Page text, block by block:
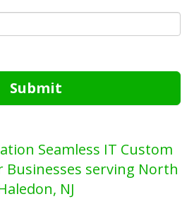
Submit
Seamless IT Custom
Businesses serving North
NJ